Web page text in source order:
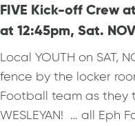
FIVE Kick-off Crew
at 12:45pm, Sat.
Local YOUTH on SAT,
fence by the locker
Football team as they
WESLEYAN! … all Eph